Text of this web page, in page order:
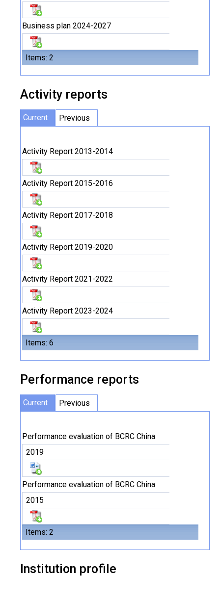
Items: 2
Business plan 2024-2027
Activity reports
Current Previous
Items: 6
Activity Report 2013-2014
Activity Report 2015-2016
Activity Report 2017-2018
Activity Report 2019-2020
Activity Report 2021-2022
Activity Report 2023-2024
Performance reports
Current Previous
Items: 2
Performance evaluation of BCRC China
2019
Performance evaluation of BCRC China
2015
Institution profile